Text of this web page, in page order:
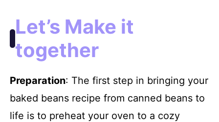
Let’s Make it
together
Preparation: The first step in bringing your
baked beans recipe from canned beans to
life is to preheat your oven to a cozy